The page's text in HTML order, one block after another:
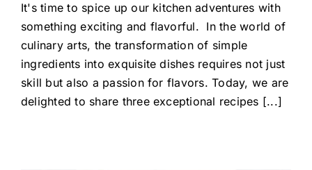
It's time to spice up our kitchen adventures with
something exciting and flavorful. In the world of
culinary arts, the transformation of simple
ingredients into exquisite dishes requires not just
skill but also a passion for flavors. Today, we are
delighted to share three exceptional recipes [...]